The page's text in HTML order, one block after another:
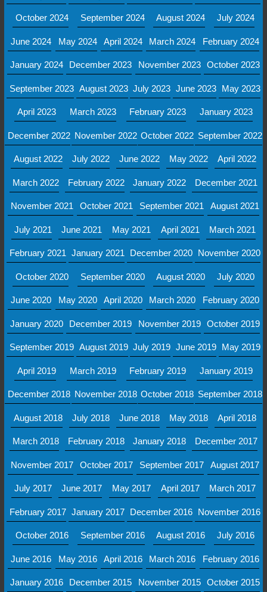
October 2024 September 2024 August 2024 July 2024
June 2024 May 2024 April 2024 March 2024 February 2024
January 2024 December 2023 November 2023 October 2023
September 2023 August 2023 July 2023 June 2023 May 2023
April 2023 March 2023 February 2023 January 2023
December 2022 November 2022 October 2022 September 2022
August 2022 July 2022 June 2022 May 2022 April 2022
March 2022 February 2022 January 2022 December 2021
November 2021 October 2021 September 2021 August 2021
July 2021 June 2021 May 2021 April 2021 March 2021
February 2021 January 2021 December 2020 November 2020
October 2020 September 2020 August 2020 July 2020
June 2020 May 2020 April 2020 March 2020 February 2020
January 2020 December 2019 November 2019 October 2019
September 2019 August 2019 July 2019 June 2019 May 2019
April 2019 March 2019 February 2019 January 2019
December 2018 November 2018 October 2018 September 2018
August 2018 July 2018 June 2018 May 2018 April 2018
March 2018 February 2018 January 2018 December 2017
November 2017 October 2017 September 2017 August 2017
July 2017 June 2017 May 2017 April 2017 March 2017
February 2017 January 2017 December 2016 November 2016
October 2016 September 2016 August 2016 July 2016
June 2016 May 2016 April 2016 March 2016 February 2016
January 2016 December 2015 November 2015 October 2015